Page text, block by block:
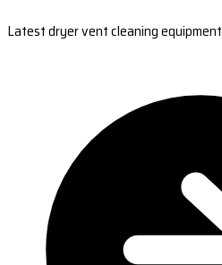
Latest dryer vent cleaning equipment